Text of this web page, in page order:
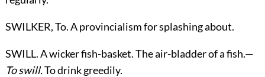
SWILKER,To. A provincialism for splashing about.
SWILL. A wicker fish-basket. The air-bladder of a fish.—
To swill.To drink greedily.